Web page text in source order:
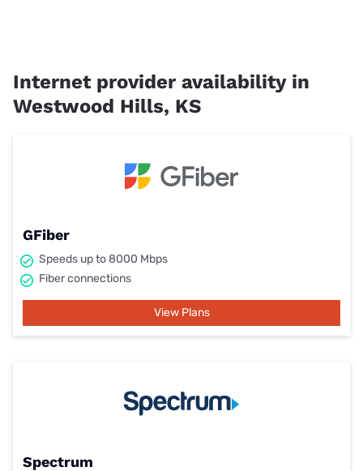
Internet provider availability in
Westwood Hills, KS
GFiber
Speeds up to 8000 Mbps
Fiber connections
View Plans
Spectrum